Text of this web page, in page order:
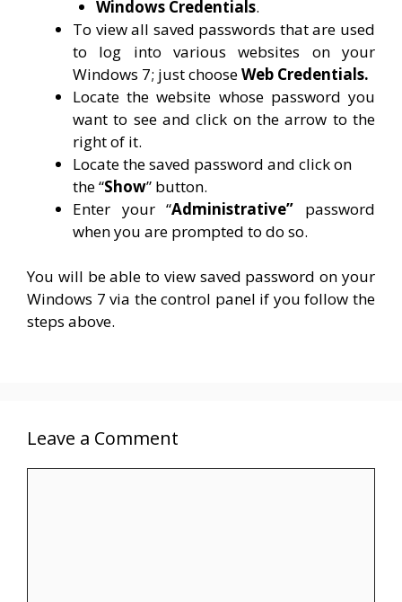
Windows Credentials.
To view all saved passwords that are used
to log into various websites on your
Windows 7; just chooseWeb Credentials.
Locate the website whose password you
want to see and click on the arrow to the
right of it.
Locate the saved password and click on
the “Show” button.
Enter your “Administrative” password
when you are prompted to do so.
You will be able to view saved password on your
Windows 7 via the control panel if you follow the
steps above.
Leave a Comment